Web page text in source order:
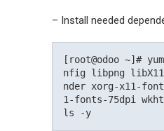
– Install needed
[root@odoo ~]#
nfig libpng
nder xorg-x11-
1-fonts-75dpi
ls -y